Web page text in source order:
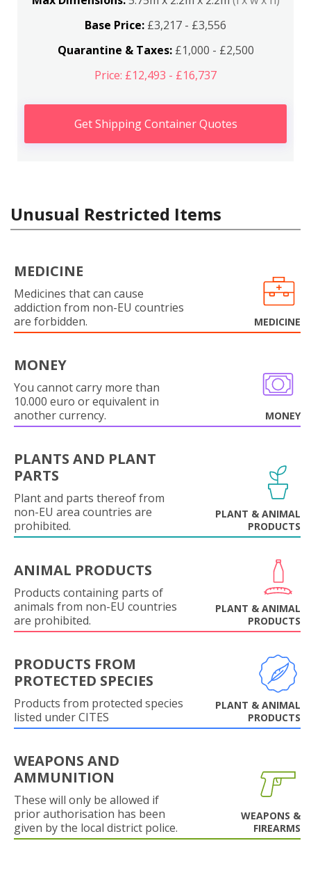
Base Price: £3,217 - £3,556
Quarantine & Taxes:£1,000 - £2,500
Price: £12,493 - £16,737
Get Shipping Container Quotes
Unusual Restricted Items
MEDICINE
Medicines that can cause
addiction from non-EU countries
are forbidden.
MEDICINE
MONEY
You cannot carry more than
10.000 euro or equivalent in
another currency.
MONEY
PLANTS AND PLANT
PARTS
Plant and parts thereof from
non-EU area countries are
prohibited.
PLANT & ANIMAL
PRODUCTS
ANIMAL PRODUCTS
Products containing parts of
animals from non-EU countries
are prohibited.
PLANT & ANIMAL
PRODUCTS
PRODUCTS FROM
PROTECTED SPECIES
Products from protected species
listed under CITES
PLANT & ANIMAL
PRODUCTS
WEAPONS AND
AMMUNITION
These will only be allowed if
prior authorisation has been
given by the local district police.
WEAPONS &
FIREARMS